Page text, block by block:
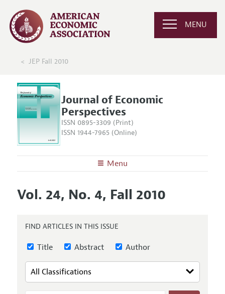
MENU
JEP Fall 2010
Journal of Economic
Perspectives
ISSN 0895-3309 (Print)
ISSN 1944-7965 (Online)
Menu
Editors
Annual Report of the Editor
Research Highlights
Reading Recommendations
Articles and Issues
Vol. 24, No. 4, Fall 2010
FIND ARTICLES IN THIS ISSUE
Title Abstract Author